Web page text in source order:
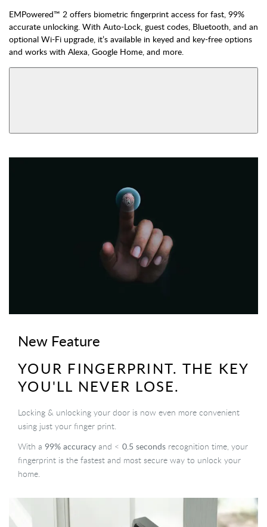
EMPowered™ 2 offers biometric fingerprint access for fast, 99%
accurate unlocking. With Auto-Lock, guest codes, Bluetooth, and an
optional Wi-Fi upgrade, it’s available in keyed and key-free options
and works with Alexa, Google Home, and more.
New Feature
YOUR FINGERPRINT. THE KEY
YOU'LL NEVER LOSE.
Locking & unlocking your door is now even more convenient
using just your finger print.
With a 99% accuracy and < 0.5 seconds recognition time, your
fingerprint is the fastest and most secure way to unlock your
home.